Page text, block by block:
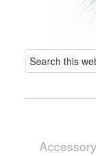
Accessory